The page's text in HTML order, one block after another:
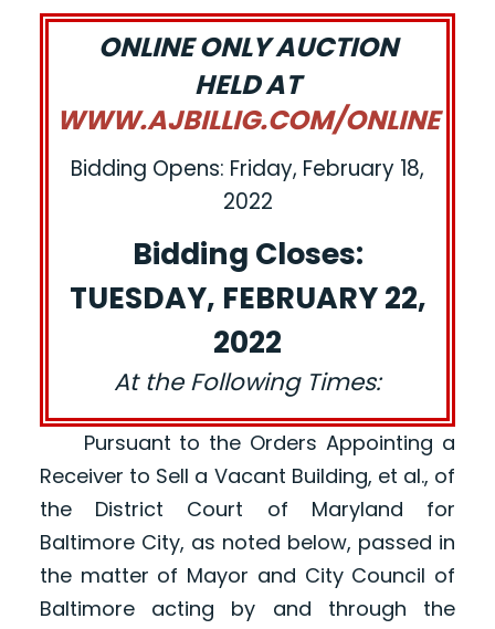
ONLINE ONLY AUCTION
HELD AT
WWW.AJBILLIG.COM/ONLINE
Bidding Opens: Friday, February 18,
2022
Bidding Closes:
TUESDAY, FEBRUARY 22,
2022
At the Following Times:
Pursuant to the Orders Appointing a
Receiver to Sell a Vacant Building, et al., of
the District Court of Maryland for
Baltimore City, as noted below, passed in
the matter of Mayor and City Council of
Baltimore acting by and through the